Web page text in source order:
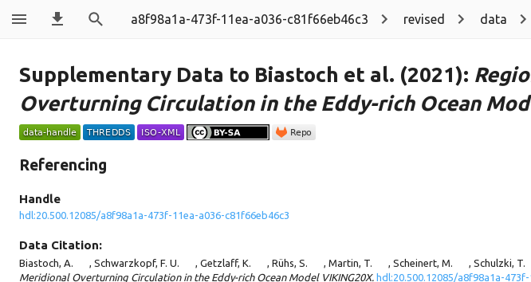
a8f98a1a-473f-11ea-a036-c81f66eb46c3 revised data
Supplementary Data to Biastoch et al. (2021):
Overturning Circulation in the Eddy-rich Ocean
Referencing
Handle
hdl:20.500.12085/a8f98a1a-473f-11ea-a036-c81f66eb46c3
Data Citation:
Biastoch, A. , Schwarzkopf, F. U. , Getzlaff, K. , Rühs, S. , Martin, T. , Scheinert, M. , Schulzki, T.
Meridional Overturning Circulation in the Eddy-rich Ocean Model VIKING20X. hdl:20.500.12085/a8f98a1a-